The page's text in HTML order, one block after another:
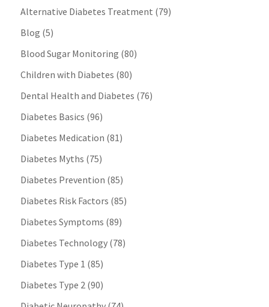
Alternative Diabetes Treatment (79)
Blog (5)
Blood Sugar Monitoring (80)
Children with Diabetes (80)
Dental Health and Diabetes (76)
Diabetes Basics (96)
Diabetes Medication (81)
Diabetes Myths (75)
Diabetes Prevention (85)
Diabetes Risk Factors (85)
Diabetes Symptoms (89)
Diabetes Technology(78)
Diabetes Type 1 (85)
Diabetes Type 2(90)